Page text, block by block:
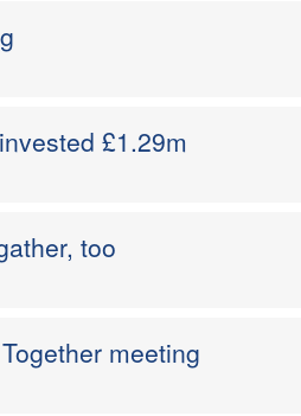
£1.29m
too
meeting